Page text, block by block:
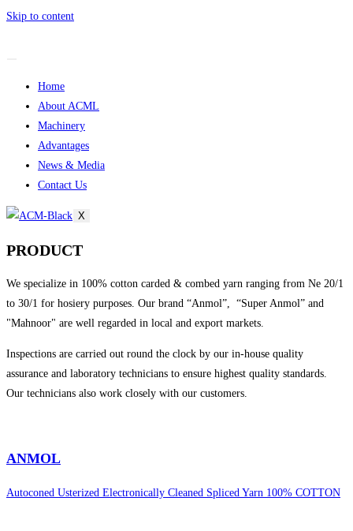
Skip to content
Home
About ACML
Machinery
Advantages
News & Media
Contact Us
X
PRODUCT
We specialize in 100% cotton carded & combed yarn ranging from Ne 20/1
to 30/1 for hosiery purposes. Our brand “Anmol”, “Super Anmol” and
"Mahnoor" are well regarded in local and export markets.
Inspections are carried out round the clock by our in-house quality
assurance and laboratory technicians to ensure highest quality standards.
Our technicians also work closely with our customers.
ANMOL
Autoconed Usterized Electronically Cleaned Spliced Yarn 100% COTTON